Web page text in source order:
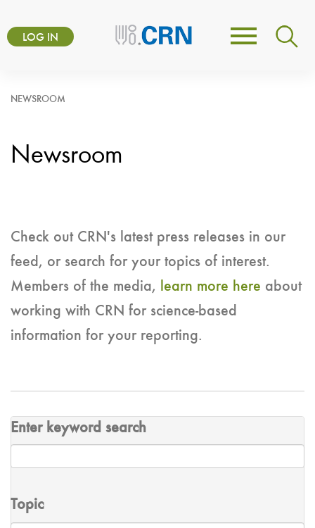
toUser
menu
LOG IN
Toggle
NEWSROOM
Newsroom
Check out CRN's latest press releases in our
feed, or search for your topics of interest.
Members of the media,
learn more here about
working with CRN for science-based
information for your reporting.
Enter keyword search
Topic